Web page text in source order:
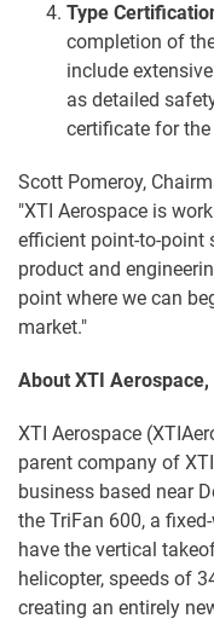
Type
completion of
include
as detailed
certificate for
Scott Pomeroy,
"XTI Aerospace is
efficient point-to-point
product and
point where we can
market."
About XTI Aerospace,
XTI Aerospace
parent company of
business based near
the TriFan 600, a
have the vertical
helicopter, speeds of
creating an entirely